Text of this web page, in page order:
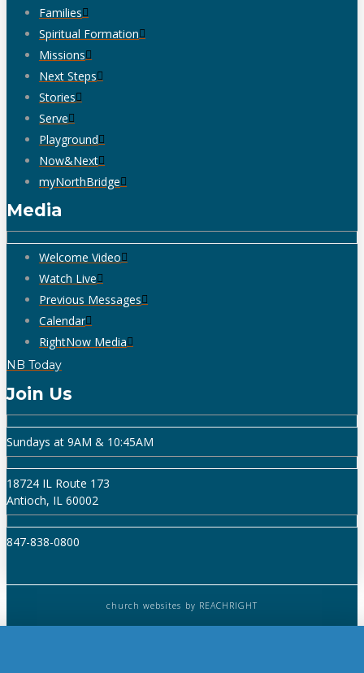
Families
Spiritual Formation
Missions
Next Steps
Stories
Serve
Playground
Now&Next
myNorthBridge
Media
Welcome Video
Watch Live
Previous Messages
Calendar
RightNow Media
NB Today
Join Us
Sundays at 9AM & 10:45AM
18724 IL Route 173
Antioch, IL 60002
847-838-0800
church websites by REACHRIGHT